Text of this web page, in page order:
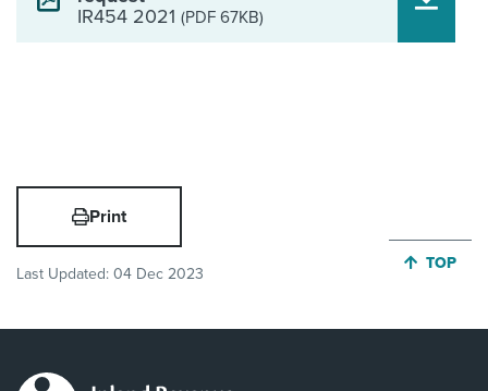
IR454 2021 (PDF 67KB)
Print
Last Updated: 04 Dec 2023
JUMP
TOP